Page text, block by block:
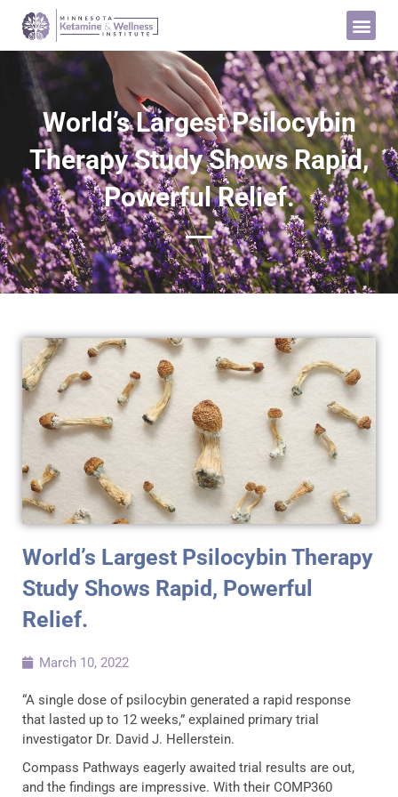
World’s Largest Psilocybin
Therapy Study Shows Rapid,
Powerful Relief.
World’s Largest Psilocybin Therapy
Study Shows Rapid, Powerful
Relief.
March 10, 2022
“A single dose of psilocybin generated a rapid response
that lasted up to 12 weeks,” explained primary trial
investigator Dr. David J. Hellerstein.
Compass Pathways eagerly awaited trial results are out,
and the findings are impressive. With their COMP360